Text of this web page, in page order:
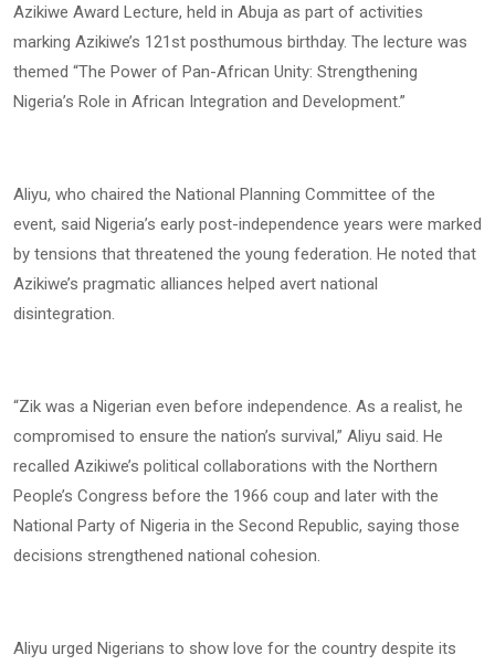
Azikiwe Award Lecture, held in Abuja as part of activities
marking Azikiwe’s 121st posthumous birthday. The lecture was
themed “The Power of Pan-African Unity: Strengthening
Nigeria’s Role in African Integration and Development.”
Aliyu, who chaired the National Planning Committee of the
event, said Nigeria’s early post-independence years were marked
by tensions that threatened the young federation. He noted that
Azikiwe’s pragmatic alliances helped avert national
disintegration.
“Zik was a Nigerian even before independence. As a realist, he
compromised to ensure the nation’s survival,” Aliyu said. He
recalled Azikiwe’s political collaborations with the Northern
People’s Congress before the 1966 coup and later with the
National Party of Nigeria in the Second Republic, saying those
decisions strengthened national cohesion.
Aliyu urged Nigerians to show love for the country despite its